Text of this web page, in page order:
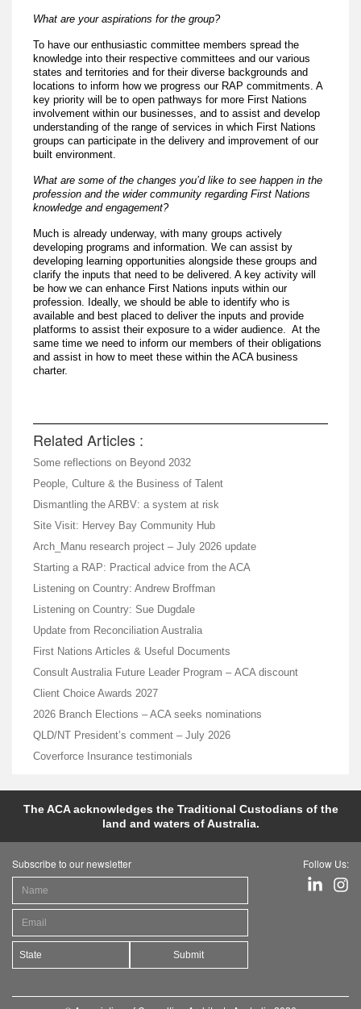
What are your aspirations for the group?
To have our enthusiastic committee members spread the
knowledge into their respective committees and our various
states and territories and for their diverse backgrounds and
locations to inform how we progress our RAP commitments. A
key priority will be to open pathways for more First Nations
involvement within our businesses, and to assist and develop
understanding of the range of services in which First Nations
groups can participate in the delivery and improvement of our
built environment.
What are some of the changes you’d like to see happen in the
profession and the wider community regarding First Nations
knowledge and engagement?
Much is already underway, with many groups actively
developing programs and information. We can assist by
developing learning opportunities alongside these groups and
clarify the inputs that need to be delivered. A key activity will
be how we can enhance First Nations inputs within our
profession. Ideally, we should be able to identify who is
available and best placed to deliver the inputs and provide
platforms to assist their exposure to a wider audience. At the
same time we need to inform our members of their obligations
and assist in how to meet these within the ACA business
charter.
Related Articles :
Some reflections on Beyond 2032
People, Culture & the Business of Talent
Dismantling the ARBV: a system at risk
Site Visit: Hervey Bay Community Hub
Arch_Manu research project – July 2026 update
Starting a RAP: Practical advice from the ACA
Listening on Country: Andrew Broffman
Listening on Country: Sue Dugdale
Update from Reconciliation Australia
First Nations Articles & Useful Documents
Consult Australia Future Leader Program – ACA discount
Client Choice Awards 2027
2026 Branch Elections – ACA seeks nominations
QLD/NT President’s comment – July 2026
Coverforce Insurance testimonials
The ACA acknowledges the Traditional Custodians of the
land and waters of Australia.
Subscribe to our newsletter
Submit
Follow Us: